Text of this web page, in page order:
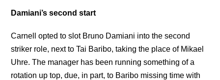
Damiani’s second start
Carnell opted to slot Bruno Damiani into the second
striker role, next to Tai Baribo, taking the place of Mikael
Uhre. The manager has been running something of a
rotation up top, due, in part, to Baribo missing time with